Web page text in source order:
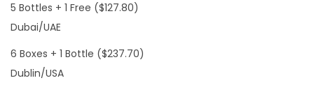
5 Bottles + 1 Free ($127.80)
Dubai/UAE
6 Boxes + 1 Bottle ($237.70)
Dublin/USA